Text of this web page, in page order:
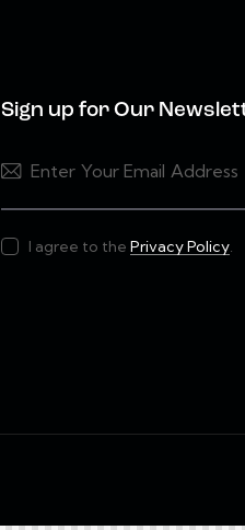
Sign up for Our
I agree to the Privacy Policy.